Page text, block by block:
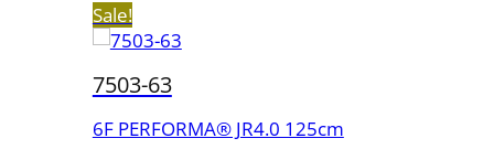
Sale!
7503-63
6F PERFORMA® JR4.0 125cm